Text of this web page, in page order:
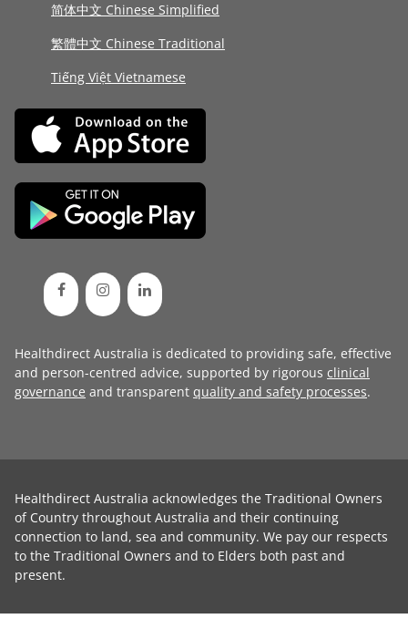
简体中文 Chinese Simplified
繁體中文 Chinese Traditional
Tiếng Việt Vietnamese
Healthdirect Australia is dedicated to providing safe, effective
and person-centred advice, supported by rigorous clinical
governance and transparent quality and safety processes.
Healthdirect Australia acknowledges the Traditional Owners
of Country throughout Australia and their continuing
connection to land, sea and community. We pay our respects
to the Traditional Owners and to Elders both past and
present.